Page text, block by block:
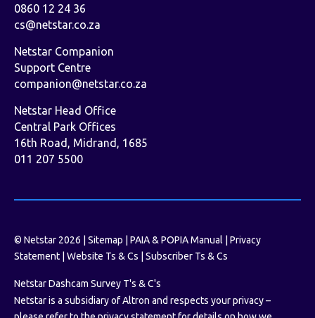
0860 12 24 36
cs@netstar.co.za
Netstar Companion
Support Centre
companion@netstar.co.za
Netstar Head Office
Central Park Offices
16th Road, Midrand, 1685
011 207 5500
© Netstar 2026 | Sitemap PAIA & POPIA Manual
Privacy
Statement
Website Ts & Cs Subscriber Ts & Cs
Netstar Dashcam Survey T's & C's
Netstar is a subsidiary of Altron and respects your privacy –